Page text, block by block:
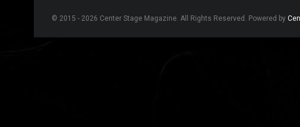
© 2015 - 2026 Center Stage Magazine. All Rights Reserved. Powered by